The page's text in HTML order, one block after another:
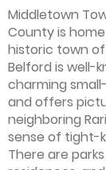
Middletown
County is
historic town of
Belford is well-
charming
and offers
neighboring
sense of tight-
There are